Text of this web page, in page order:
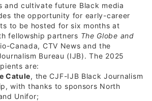
and cultivate future Black media
the opportunity for early-career
to be hosted for six months at
fellowship partners The Globe and
Canada, CTV News and the
Bureau (IJB). The 2025
are:
Catule, the CJF-IJB Black Journalism
with thanks to sponsors North
Unifor;